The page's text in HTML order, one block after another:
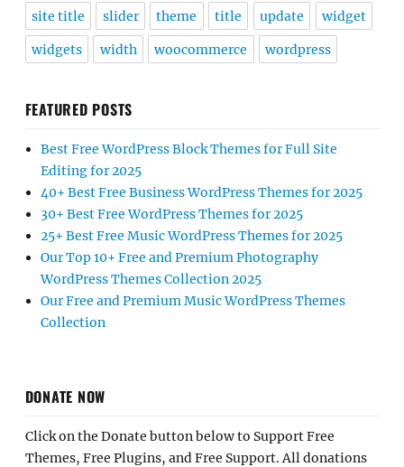
site title slider theme title update widget
widgets width woocommerce wordpress
FEATURED POSTS
Best Free WordPress Block Themes for Full Site
Editing for 2025
40+ Best Free Business WordPress Themes for 2025
30+ Best Free WordPress Themes for 2025
25+ Best Free Music WordPress Themes for 2025
Our Top 10+ Free and Premium Photography
WordPress Themes Collection 2025
Our Free and Premium Music WordPress Themes
Collection
DONATE NOW
Click on the Donate button below to Support Free
Themes, Free Plugins, and Free Support. All donations